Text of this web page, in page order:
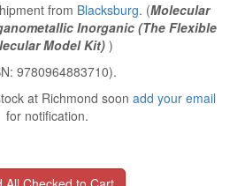
from Blacksburg. (Molecular
Inorganic (The Flexible
Model Kit) )
9780964883710).
at Richmond soon add your email
for notification.